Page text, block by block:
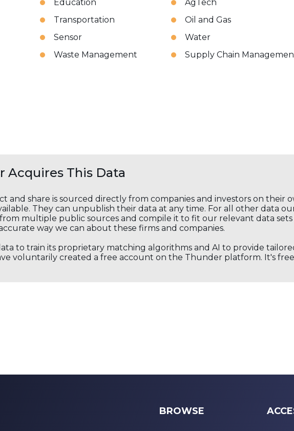
Education AgTech
Transportation Oil and Gas
Sensor Water
Waste Management Supply Chain
Acquires This Data
and share is sourced directly from companies and investors on their
They can unpublish their data at any time. For all other data
multiple public sources and compile it to fit our relevant data
way we can about these firms and companies.
to train its proprietary matching algorithms and AI to provide
voluntarily created a free account on the Thunder platform. It's
BROWSE